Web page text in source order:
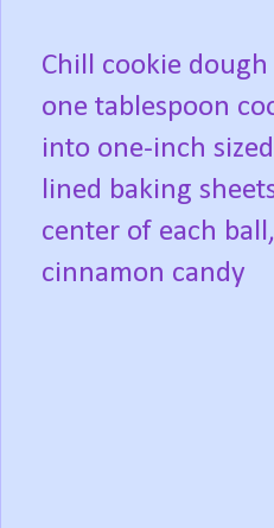
Chill cookie
one tablespoon
into one-inch
lined baking
center of each
cinnamon candy